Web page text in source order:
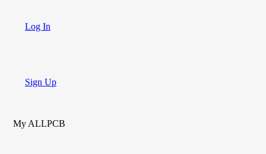
Log In
Sign Up
My ALLPCB